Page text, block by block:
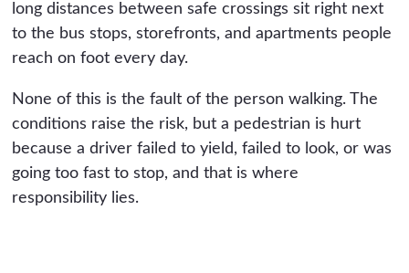
long distances between safe crossings sit right next
to the bus stops, storefronts, and apartments people
reach on foot every day.
None of this is the fault of the person walking. The
conditions raise the risk, but a pedestrian is hurt
because a driver failed to yield, failed to look, or was
going too fast to stop, and that is where
responsibility lies.